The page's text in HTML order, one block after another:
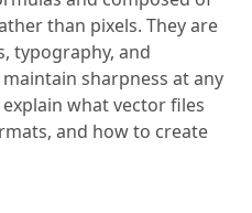
than pixels. They are
typography, and
sharpness at any
what vector files
and how to create